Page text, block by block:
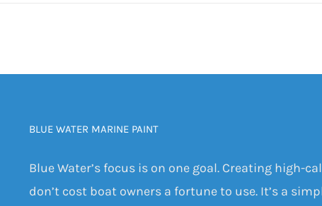
BLUE WATER MARINE PAINT
Blue Water’s focus is on one goal. Creating high-
don’t cost boat owners a fortune to use. It’s a